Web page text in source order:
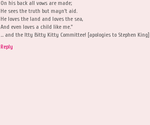
On his back all vows are made;
He sees the truth but mayn't aid.
He loves the land and loves the sea,
And even loves a child like me."
... and the Itty Bitty Kitty Committee! [apologies to Stephen King]
Reply